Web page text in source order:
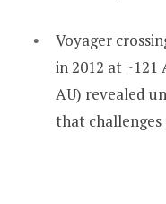
Voyager
in 2012 at ~121
AU) revealed
that challenges